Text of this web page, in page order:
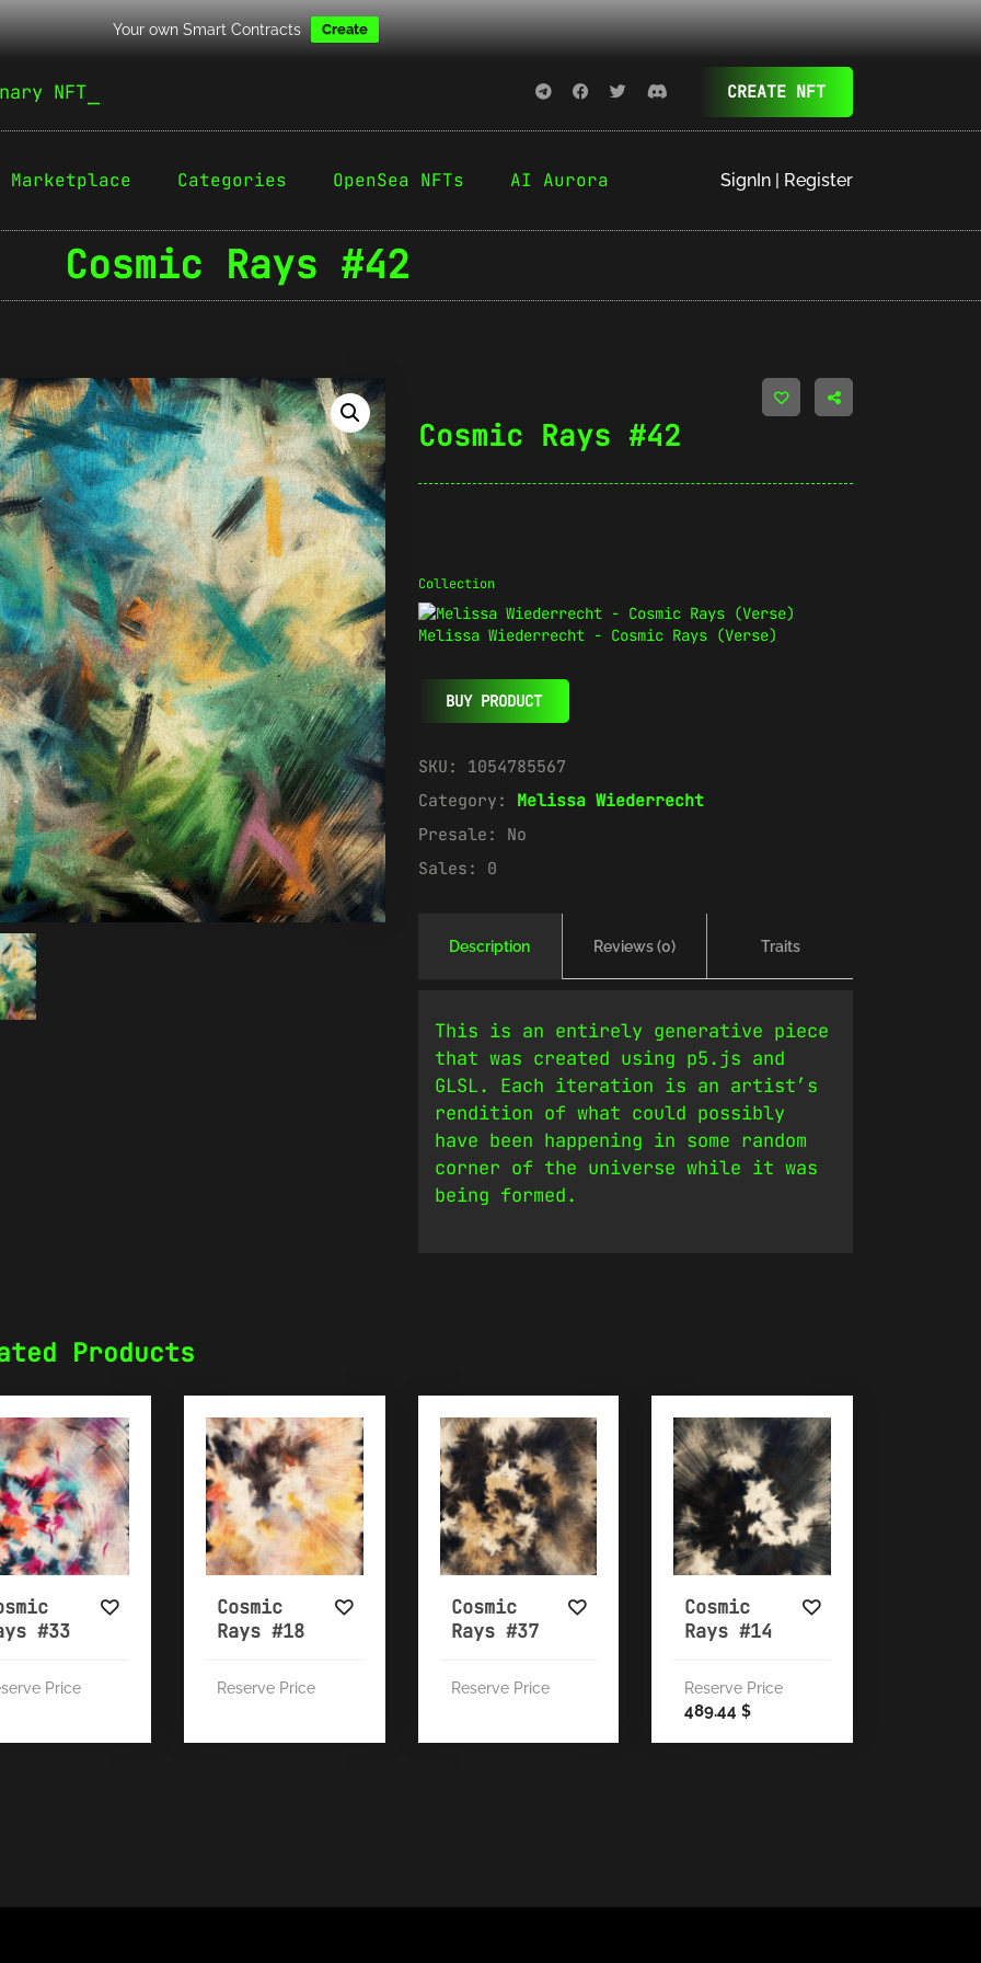
Your own Smart Contracts Create
NFT CREATE NFT
Marketplace Categories OpenSea NFTs AI Aurora SignIn | Register
Cosmic Rays #42
Cosmic Rays #42
Collection
Melissa Wiederrecht - Cosmic Rays (Verse)
BUY PRODUCT
SKU: 1054785567
Category: Melissa Wiederrecht
Presale: No
Sales: 0
Description Reviews (0) Traits
This is an entirely generative piece
that was created using p5.js and
GLSL. Each iteration is an artist’s
rendition of what could possibly
have been happening in some random
corner of the universe while it was
being formed.
Products
#33
Price
Cosmic
Rays #18
Reserve Price
Cosmic
Rays #37
Reserve Price
Cosmic
Rays #14
Reserve Price
489.44$